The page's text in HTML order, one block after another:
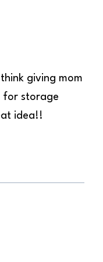
giving mom
for storage
idea!!